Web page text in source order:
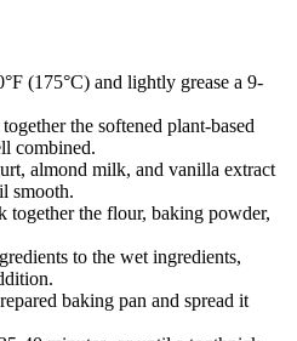
(175°C) and lightly grease a 9-
the softened plant-based
combined.
almond milk, and vanilla extract
smooth.
together the flour, baking powder,
to the wet ingredients,
baking pan and spread it